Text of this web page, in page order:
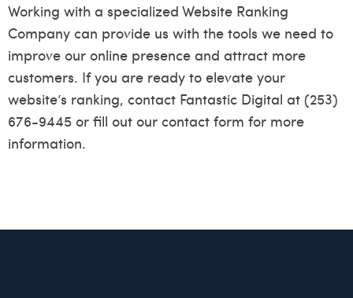
Working with a specialized Website Ranking
Company can provide us with the tools we need to
improve our online presence and attract more
customers. If you are ready to elevate your
website’s ranking, contact Fantastic Digital at (253)
676-9445 or fill out our contact form for more
information.